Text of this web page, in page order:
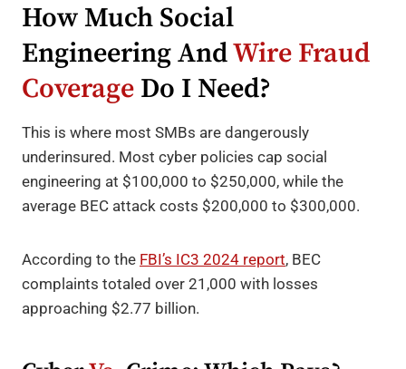
How Much Social
Engineering AndWire Fraud
Coverage Do I Need?
This is where most SMBs are dangerously
underinsured. Most cyber policies cap social
engineering at $100,000 to $250,000, while the
average BEC attack costs $200,000 to $300,000.
According to the FBI’s IC3 2024 report, BEC
complaints totaled over 21,000 with losses
approaching $2.77 billion.